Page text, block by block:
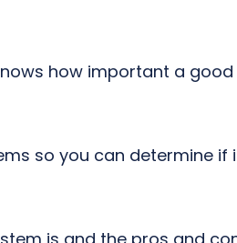
how important a good
so you can determine if